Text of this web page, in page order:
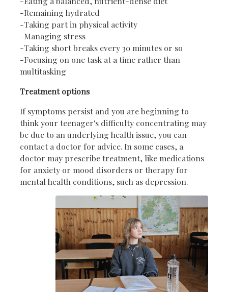
-Remaining hydrated
-Taking part in physical activity
-Managing stress
-Taking short breaks every 30 minutes or so
-Focusing on one task at a time rather than
multitasking
Treatment options
If symptoms persist and you are beginning to
think your teenager's difficulty concentrating may
be due to an underlying health issue, you can
contact a doctor for advice. In some cases, a
doctor may prescribe treatment, like medications
for anxiety or mood disorders or therapy for
mental health conditions, such as depression.